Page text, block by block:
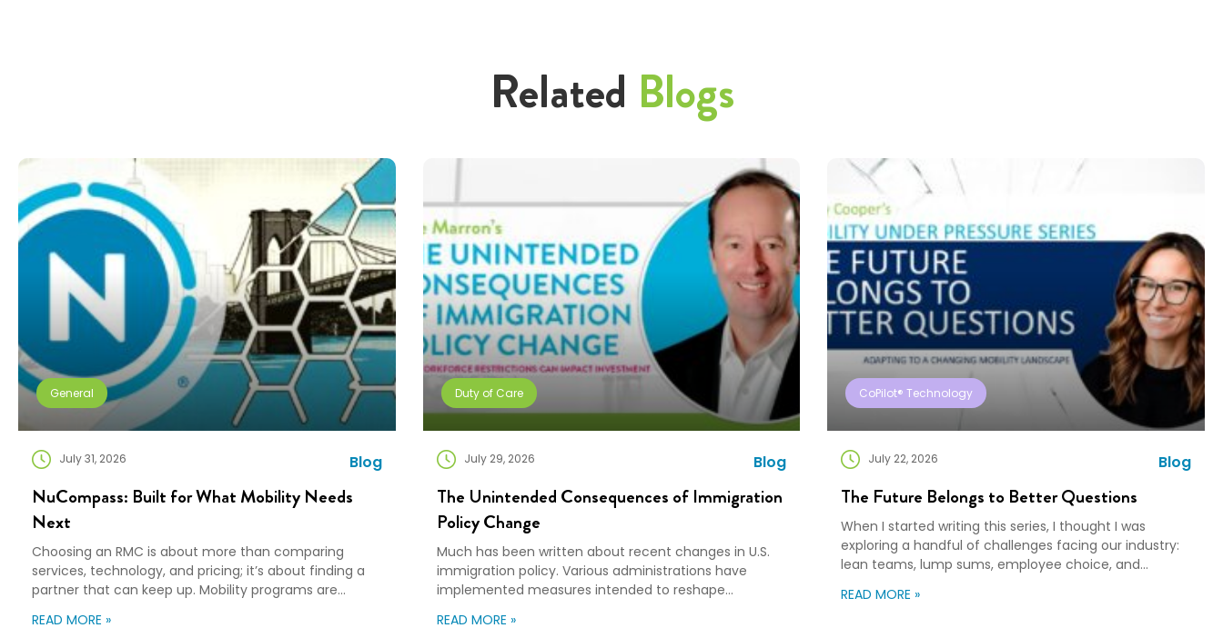
Related Blogs
General
July 31, 2026 Blog
NuCompass: Built for What Mobility Needs
Next
Choosing an RMC is about more than comparing
services, technology, and pricing; it’s about finding a
partner that can keep up. Mobility programs are
teams are doing more with fewer resources, and
READ MORE »
Duty of Care
July 29, 2026 Blog
The Unintended Consequences of Immigration
Policy Change
Much has been written about recent changes in U.S.
immigration policy. Various administrations have
implemented measures intended to reshape
encourage domestic investment. This is not an
READ MORE »
CoPilot® Technology
July 22, 2026 Blog
The Future Belongs to Better Questions
When I started writing this series, I thought I was
exploring a handful of challenges facing our industry:
lean teams, lump sums, employee choice, and
of those things. I was writing about adaptation. Our
READ MORE »